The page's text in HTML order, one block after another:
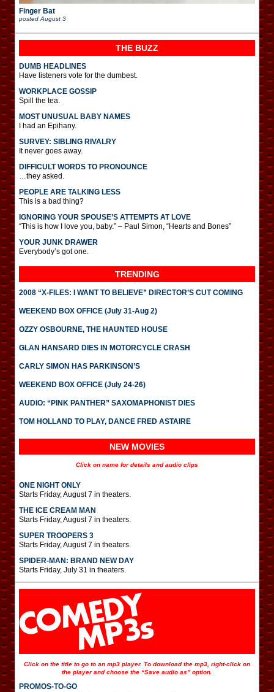
Finger Bat
postedAugust 3
THE BUZZ
DUMB HEADLINES
Have listeners vote for the dumbest.
WORKPLACE GOSSIP
Spill the tea.
MOST UNUSUAL BABY NAMES
I had an Epihany.
SURVEY: SIBLING RIVALRY
It never goes away.
DIFFICULT WORDS TO PRONOUNCE
…they asked.
PEOPLE ARE TALKING LESS
This is a bad thing?
IGNORING YOUR SPOUSE’S ATTEMPTS AT LOVE
“This is how I love you, baby.” – Paul Simon, “Hearts and Bones”
YOUR JUNK DRAWER
Everybody’s got one.
TRENDING
2008 “X-FILES: I WANT TO BELIEVE” DIRECTOR’S CUT COMING
WEEKEND BOX OFFICE (July 31-Aug 2)
OZZY OSBOURNE, THE HAUNTED HOUSE
GLAN HANSARD DIES IN MOTORCYCLE CRASH
CARLY SIMON HAS PARKINSON’S
WEEKEND BOX OFFICE (July 24-26)
AUDIO: “PINK PANTHER” SAXOMAPHONIST DIES
TOM HOLLAND TO PLAY, DANCE FRED ASTAIRE
NEW MOVIES
Click on name for details and audio clips
ONE NIGHT ONLY
Starts Friday, August 7 in theaters.
THE ICE CREAM MAN
Starts Friday, August 7 in theaters.
SUPER TROOPERS 3
Starts Friday, August 7 in theaters.
SPIDER-MAN: BRAND NEW DAY
Starts Friday, July 31 in theaters.
Click on the title to go to an mp3 player. To download the mp3, right-click on
the player and choose the “Save audio as” option.
PROMOS-TO-GO